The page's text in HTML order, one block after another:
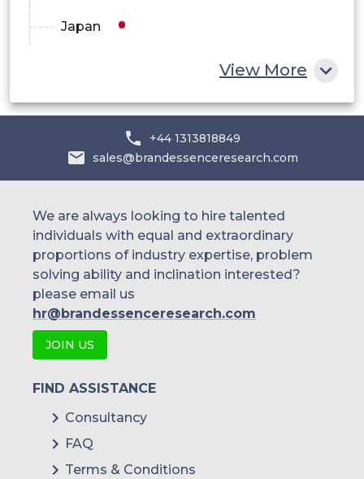
Japan
Philippines
Malaysia
Thailand
Indonesia
Rest of APAC
Mexico
Colombia
View More
+44 1313818849
sales@brandessenceresearch.com
We are always looking to hire talented
individuals with equal and extraordinary
proportions of industry expertise, problem
solving ability and inclination interested?
please email us
hr@brandessenceresearch.com
JOIN US
FIND ASSISTANCE
Consultancy
FAQ
Terms & Conditions